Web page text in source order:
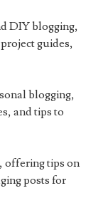
DIY blogging,
guides,
blogging,
and tips to
offering tips on
posts for